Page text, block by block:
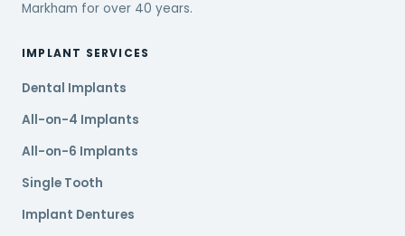
Markham for over 40 years.
IMPLANT SERVICES
Dental Implants
All-on-4 Implants
All-on-6 Implants
Single Tooth
Implant Dentures